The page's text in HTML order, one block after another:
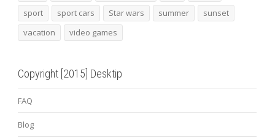
sport
sport cars Star wars summer
sunset
vacation
video games
Copyright [2015] Desktip
FAQ
Blog